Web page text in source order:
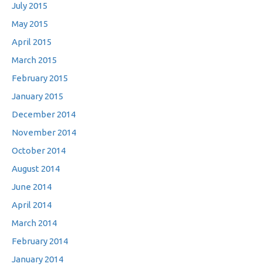
July 2015
May 2015
April 2015
March 2015
February 2015
January 2015
December 2014
November 2014
October 2014
August 2014
June 2014
April 2014
March 2014
February 2014
January 2014